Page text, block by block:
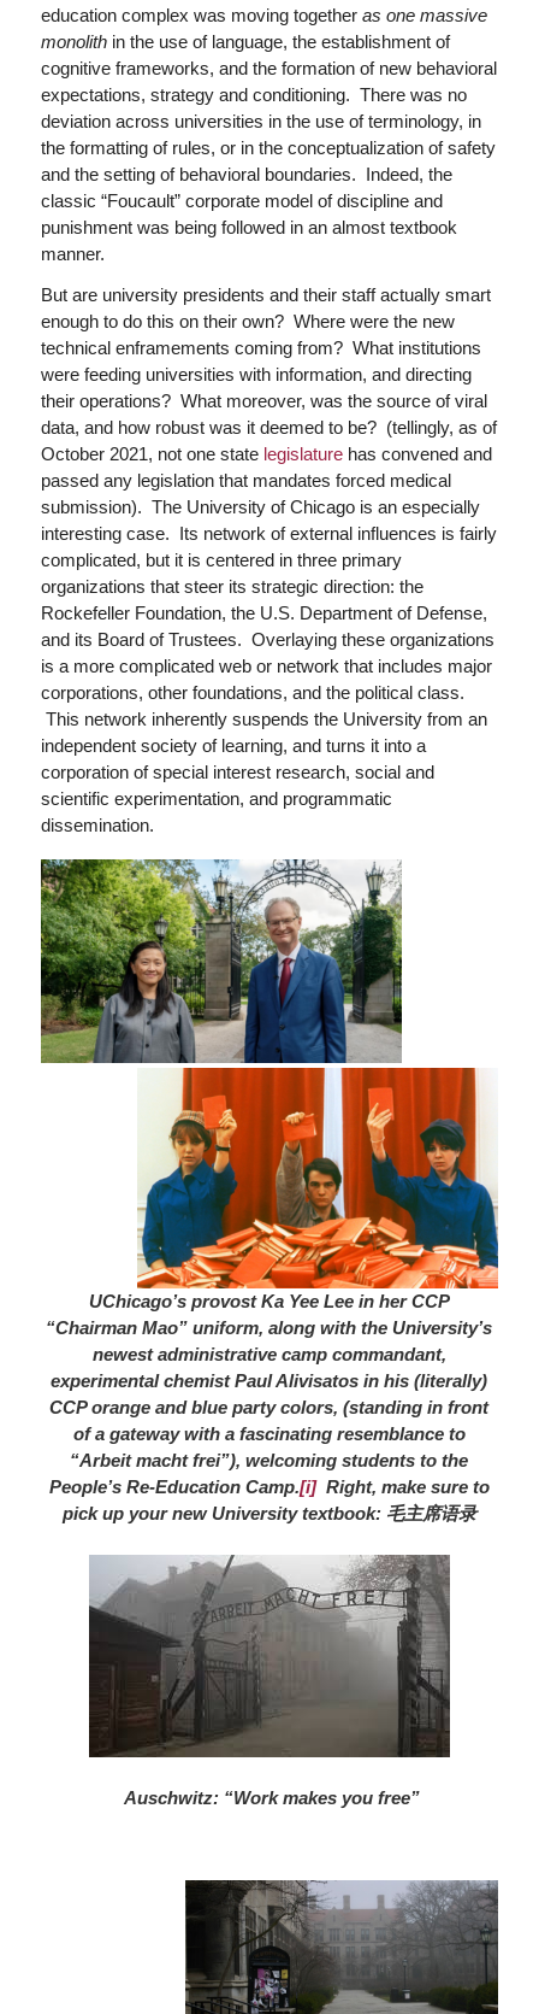
education complex was moving together as one massive
monolithin the use of language, the establishment of
cognitive frameworks, and the formation of new behavioral
expectations, strategy and conditioning. There was no
deviation across universities in the use of terminology, in
the formatting of rules, or in the conceptualization of safety
and the setting of behavioral boundaries. Indeed, the
classic “Foucault” corporate model of discipline and
punishment was being followed in an almost textbook
manner.
But are university presidents and their staff actually smart
enough to do this on their own? Where were the new
technical enframements coming from? What institutions
were feeding universities with information, and directing
their operations? What moreover, was the source of viral
data, and how robust was it deemed to be? (tellingly, as of
October 2021, not one state legislaturehas convened and
passed any legislation that mandates forced medical
submission). The University of Chicago is an especially
interesting case. Its network of external influences is fairly
complicated, but it is centered in three primary
organizations that steer its strategic direction: the
Rockefeller Foundation, the U.S. Department of Defense,
and its Board of Trustees. Overlaying these organizations
is a more complicated web or network that includes major
corporations, other foundations, and the political class.
This network inherently suspends the University from an
independent society of learning, and turns it into a
corporation of special interest research, social and
scientific experimentation, and programmatic
dissemination.
UChicago’s provost Ka Yee Lee in her CCP
“ChairmanMao” uniform, along with the University’s
newest administrative camp commandant,
experimental chemist Paul Alivisatos in his (literally)
CCP orange and blue party colors, (standing in front
of a gateway with a fascinating resemblance to
“Arbeit macht frei”), welcoming students to the
People’s Re-Education Camp.[i]Right, make sure to
pick up your new University textbook: 毛主席语录
Auschwitz: “Work makes you free”